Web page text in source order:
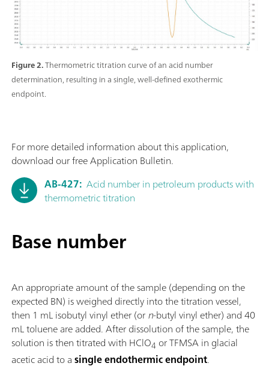
Figure 2.Thermometric titration curve of an acid number
determination, resulting in a single, well-defined exothermic
endpoint.
For more detailed information about this application,
download our free Application Bulletin.
AB-427: Acid number in petroleum products with
thermometric titration
Base number
An appropriate amount of the sample (depending on the
expected BN) is weighed directly into the titration vessel,
then 1 mL isobutyl vinyl ether (orn-butyl vinyl ether) and 40
mL toluene are added. After dissolution of the sample, the
solution is then titrated with HClO4 or TFMSA in glacial
acetic acid to asingle endothermic endpoint.